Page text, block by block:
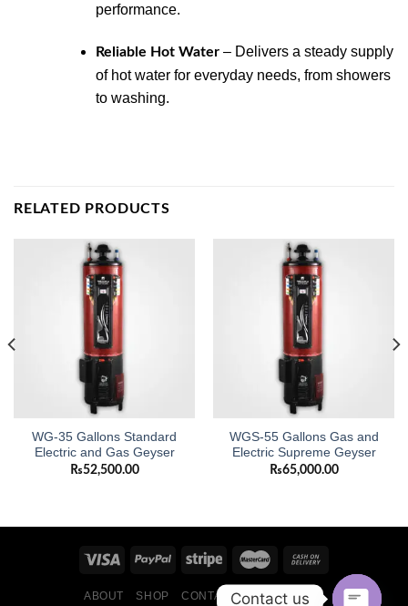
performance.
Reliable Hot Water– Delivers a steady supply
of hot water for everyday needs, from showers
to washing.
RELATED PRODUCTS
WG-35 Gallons Standard
Electric and Gas Geyser
₨52,500.00
WGS-55 Gallons Gas and
Electric Supreme Geyser
₨65,000.00
ABOUT SHOP CONTACT BLOG POSTS
Contact us